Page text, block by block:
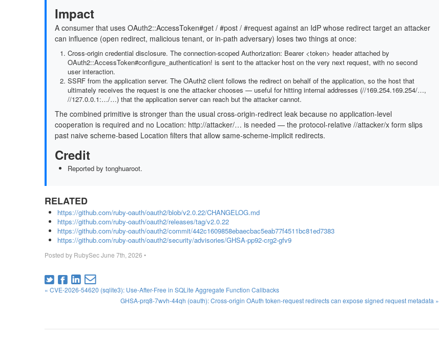
Impact
A consumer that uses OAuth2::AccessToken#get / #post / #request against an IdP whose redirect target an attacker
can influence (open redirect, malicious tenant, or in-path adversary) loses two things at once:
Cross-origin credential disclosure. The connection-scoped Authorization: Bearer <token> header attached by
OAuth2::AccessToken#configure_authentication! is sent to the attacker host on the very next request, with no second
user interaction.
SSRF from the application server. The OAuth2 client follows the redirect on behalf of the application, so the host that
ultimately receives the request is one the attacker chooses — useful for hitting internal addresses (//169.254.169.254/…,
//127.0.0.1:…/…) that the application server can reach but the attacker cannot.
The combined primitive is stronger than the usual cross-origin-redirect leak because no application-level
cooperation is required and no Location: http://attacker/… is needed — the protocol-relative //attacker/x form slips
past naive scheme-based Location filters that allow same-scheme-implicit redirects.
Credit
Reported by tonghuaroot.
RELATED
https://github.com/ruby-oauth/oauth2/blob/v2.0.22/CHANGELOG.md
https://github.com/ruby-oauth/oauth2/releases/tag/v2.0.22
https://github.com/ruby-oauth/oauth2/commit/442c1609858ebaecbac5eab77f4511bc81ed7383
https://github.com/ruby-oauth/oauth2/security/advisories/GHSA-pp92-crg2-gfv9
Posted by RubySecJune 7th, 2026 •
« CVE-2026-54620 (sqlite3): Use-After-Free in SQLite Aggregate Function Callbacks
GHSA-prq8-7wvh-44qh (oauth): Cross-origin OAuth token-request redirects can expose signed request metadata »